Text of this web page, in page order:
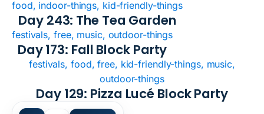
food, indoor-things, kid-friendly-things
Day 243: The Tea Garden
festivals, free, music, outdoor-things
Day 173: Fall Block Party
festivals, food, free, kid-friendly-things, music,
outdoor-things
Day 129: Pizza Lucé Block Party